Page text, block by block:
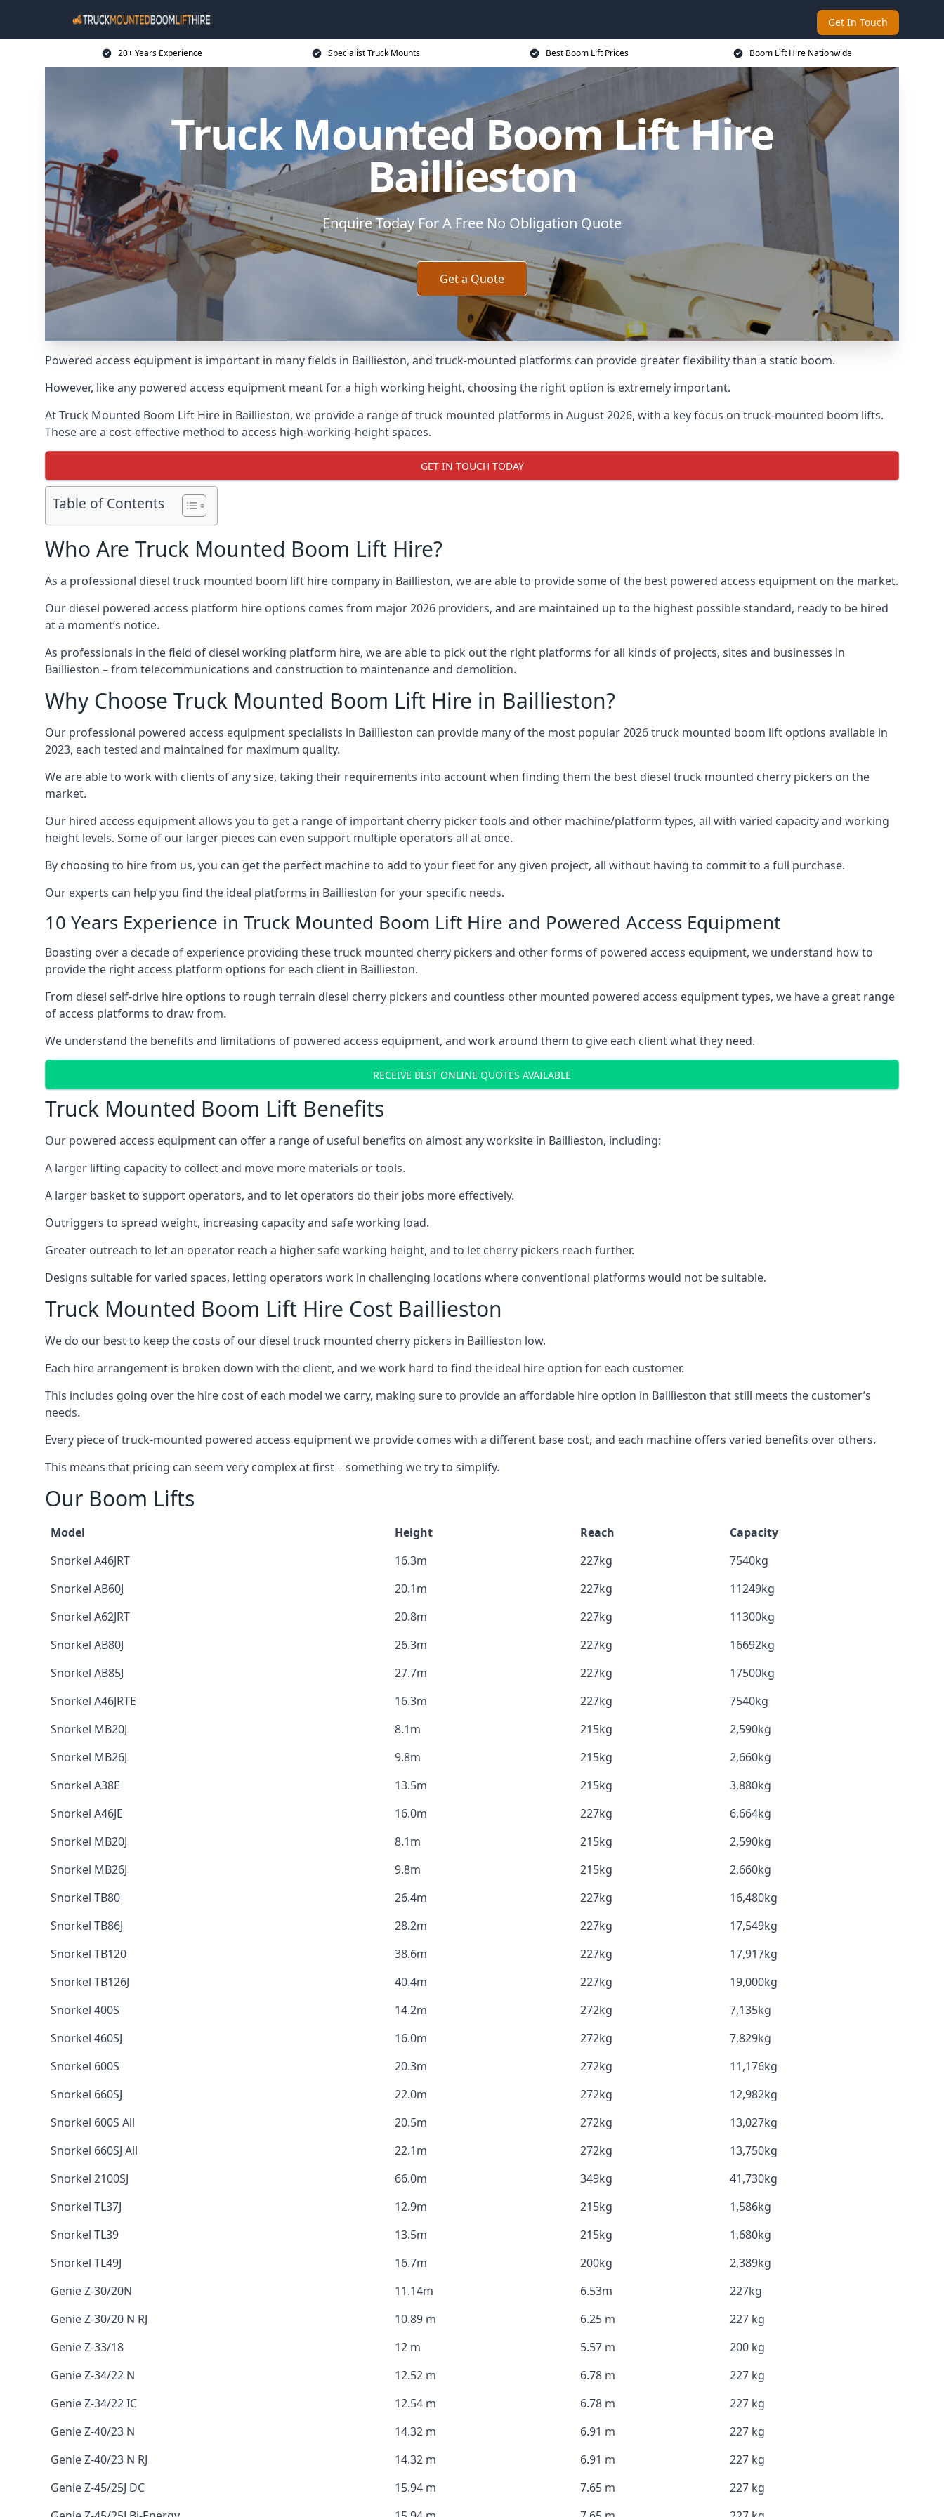
Get In Touch
20+ Years Experience Specialist Truck Mounts Best Boom Lift Prices Boom Lift Hire Nationwide
Truck Mounted Boom Lift Hire
Baillieston
Enquire Today For A Free No Obligation Quote
Get a Quote
Powered access equipment is important in many fields in Baillieston, and truck-mounted platforms can provide greater flexibility than a static boom.
However, like any powered access equipment meant for a high working height, choosing the right option is extremely important.
At Truck Mounted Boom Lift Hire in Baillieston, we provide a range of truck mounted platforms in August 2026, with a key focus on truck-mounted boom lifts.
These are a cost-effective method to access high-working-height spaces.
GET IN TOUCH TODAY
Table of Contents
Who Are Truck Mounted Boom Lift Hire?
As a professional diesel truck mounted boom lift hire company in Baillieston, we are able to provide some of the best powered access equipment on the market.
Our diesel powered access platform hire options comes from major 2026 providers, and are maintained up to the highest possible standard, ready to be hired
at a moment’s notice.
As professionals in the field of diesel working platform hire, we are able to pick out the right platforms for all kinds of projects, sites and businesses in
Baillieston – from telecommunications and construction to maintenance and demolition.
Why Choose Truck Mounted Boom Lift Hire in Baillieston?
Our professional powered access equipment specialists in Baillieston can provide many of the most popular 2026 truck mounted boom lift options available in
2023, each tested and maintained for maximum quality.
We are able to work with clients of any size, taking their requirements into account when finding them the best diesel truck mounted cherry pickers on the
market.
Our hired access equipment allows you to get a range of important cherry picker tools and other machine/platform types, all with varied capacity and working
height levels. Some of our larger pieces can even support multiple operators all at once.
By choosing to hire from us, you can get the perfect machine to add to your fleet for any given project, all without having to commit to a full purchase.
Our experts can help you find the ideal platforms in Baillieston for your specific needs.
10 Years Experience in Truck Mounted Boom Lift Hire and Powered Access Equipment
Boasting over a decade of experience providing these truck mounted cherry pickers and other forms of powered access equipment, we understand how to
provide the right access platform options for each client in Baillieston.
From diesel self-drive hire options to rough terrain diesel cherry pickers and countless other mounted powered access equipment types, we have a great range
of access platforms to draw from.
We understand the benefits and limitations of powered access equipment, and work around them to give each client what they need.
RECEIVE BEST ONLINE QUOTES AVAILABLE
Truck Mounted Boom Lift Benefits
Our powered access equipment can offer a range of useful benefits on almost any worksite in Baillieston, including:
A larger lifting capacity to collect and move more materials or tools.
A larger basket to support operators, and to let operators do their jobs more effectively.
Outriggers to spread weight, increasing capacity and safe working load.
Greater outreach to let an operator reach a higher safe working height, and to let cherry pickers reach further.
Designs suitable for varied spaces, letting operators work in challenging locations where conventional platforms would not be suitable.
Truck Mounted Boom Lift Hire Cost Baillieston
We do our best to keep the costs of our diesel truck mounted cherry pickers in Baillieston low.
Each hire arrangement is broken down with the client, and we work hard to find the ideal hire option for each customer.
This includes going over the hire cost of each model we carry, making sure to provide an affordable hire option in Baillieston that still meets the customer’s
needs.
Every piece of truck-mounted powered access equipment we provide comes with a different base cost, and each machine offers varied benefits over others.
This means that pricing can seem very complex at first – something we try to simplify.
Our Boom Lifts
Model Height Reach
Capacity
Snorkel A46JRT
16.3m 227kg
7540kg
Snorkel AB60J
20.1m 227kg
11249kg
Snorkel A62JRT
20.8m 227kg
11300kg
Snorkel AB80J
26.3m 227kg
16692kg
Snorkel AB85J
27.7m 227kg
17500kg
Snorkel A46JRTE
16.3m 227kg
7540kg
Snorkel MB20J
8.1m 215kg
2,590kg
Snorkel MB26J
9.8m 215kg
2,660kg
Snorkel A38E
13.5m 215kg
3,880kg
Snorkel A46JE
16.0m 227kg
6,664kg
Snorkel MB20J
8.1m 215kg
2,590kg
Snorkel MB26J
9.8m 215kg
2,660kg
Snorkel TB80
26.4m 227kg
16,480kg
Snorkel TB86J
28.2m 227kg
17,549kg
Snorkel TB120
38.6m 227kg
17,917kg
Snorkel TB126J
40.4m 227kg
19,000kg
Snorkel 400S
14.2m 272kg
7,135kg
Snorkel 460SJ
16.0m 272kg
7,829kg
Snorkel 600S
20.3m 272kg
11,176kg
Snorkel 660SJ
22.0m 272kg
12,982kg
Snorkel 600S All
20.5m 272kg
13,027kg
Snorkel 660SJ All
22.1m 272kg
13,750kg
Snorkel 2100SJ
66.0m 349kg
41,730kg
Snorkel TL37J
12.9m 215kg
1,586kg
Snorkel TL39
13.5m 215kg
1,680kg
Snorkel TL49J
16.7m 200kg
2,389kg
Genie Z-30/20N
11.14m 6.53m
227kg
Genie Z-30/20 N RJ
10.89 m 6.25 m
227 kg
Genie Z-33/18
12 m 5.57 m
200 kg
Genie Z-34/22 N
12.52 m 6.78 m
227 kg
Genie Z-34/22 IC
12.54 m 6.78 m
227 kg
Genie Z-40/23 N
14.32 m 6.91 m
227 kg
Genie Z-40/23 N RJ
14.32 m 6.91 m
227 kg
Genie Z-45/25J DC
15.94 m 7.65 m
227 kg